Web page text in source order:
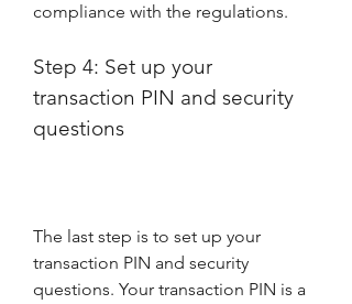
compliance with the regulations.
Step 4: Set up your
transaction PIN and security
questions
The last step is to set up your
transaction PIN and security
questions. Your transaction PIN is a